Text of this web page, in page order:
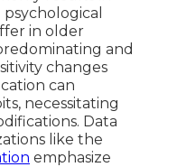
in older
and
changes
can
necessitating
Data
like the
emphasize